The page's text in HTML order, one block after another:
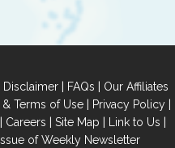
Disclaimer | FAQs | Our Affiliates
Terms of Use| Privacy Policy|
| Careers | Site Map | Link to Us |
of Weekly Newsletter